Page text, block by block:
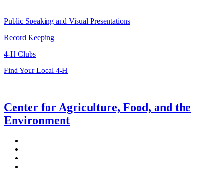
Public Speaking and Visual Presentations
Record Keeping
4-H Clubs
Find Your Local 4-H
Center for Agriculture, Food, and the
Environment